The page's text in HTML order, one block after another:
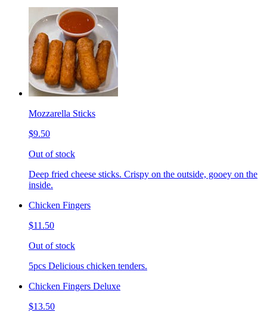
Mozzarella Sticks
$9.50
Out of stock
Deep fried cheese sticks. Crispy on the outside, gooey on the
inside.
Chicken Fingers
$11.50
Out of stock
5pcs Delicious chicken tenders.
Chicken Fingers Deluxe
$13.50